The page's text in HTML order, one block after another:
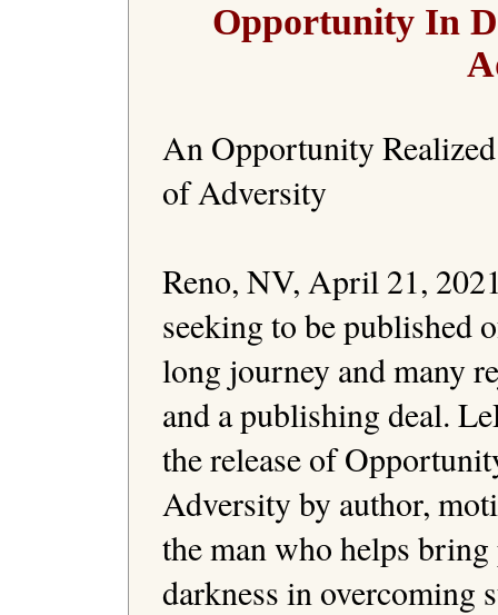
Opportunity In
An Opportunity
of Adversity
Reno, NV, April 21,
seeking to be published
long journey and many
and a publishing deal.
the release of
Adversity by author,
the man who helps
darkness in overcoming